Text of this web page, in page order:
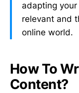
adapting
relevant and
online world.
How To
Content?